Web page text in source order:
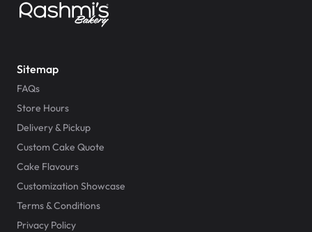
Sitemap
FAQs
Store Hours
Delivery & Pickup
Custom Cake Quote
Cake Flavours
Customization Showcase
Terms & Conditions
Privacy Policy